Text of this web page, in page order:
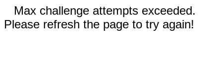
Max challenge attempts exceeded.
Please refresh the page to try again!